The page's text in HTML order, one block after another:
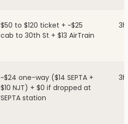
$50 to $120 ticket + ~$25
cab to 30th St + $13 AirTrain
~$24 one-way ($14 SEPTA +
$10 NJT) + $0 if dropped at
SEPTA station